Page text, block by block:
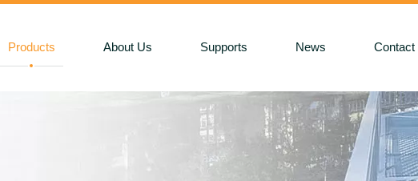
Products About Us Supports News Contact